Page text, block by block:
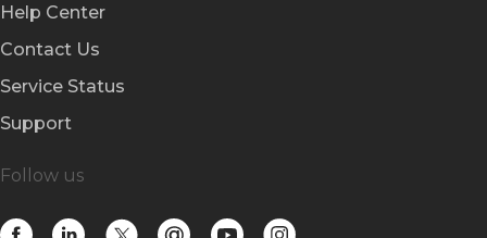
Help Center
Contact Us
Service Status
Support
Follow us